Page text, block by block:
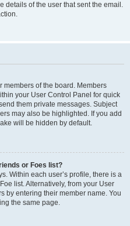
details of the user that sent the email.
members of the board. Members
your User Control Panel for quick
them private messages. Subject
may also be highlighted. If you add
will be hidden by default.
or Foes list?
Within each user’s profile, there is a
list. Alternatively, from your User
by entering their member name. You
the same page.